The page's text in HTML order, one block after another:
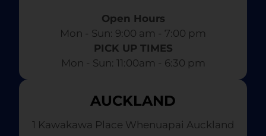
Open Hours
Mon - Sun: 9:00 am - 7:00 pm​
PICK UP TIMES
Mon - Sun: 11:00am - 6:30 pm
AUCKLAND
1 Kawakawa Place Whenuapai Auckland